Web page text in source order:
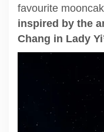
favourite
inspired by the
Chang in Lady